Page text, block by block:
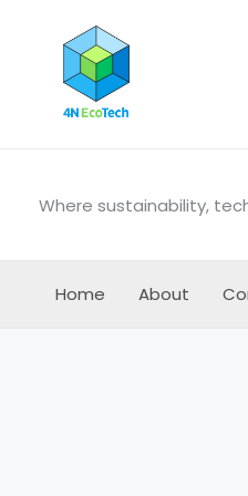
Where sustainability,
Home About